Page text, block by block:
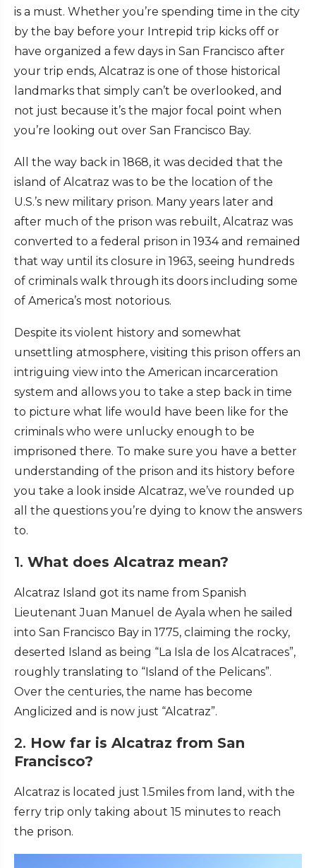
is a must. Whether you’re spending time in the city
by the bay before your Intrepid trip kicks off or
have organized a few days in San Francisco after
your trip ends, Alcatraz is one of those historical
landmarks that simply can’t be overlooked, and
not just because it’s the major focal point when
you’re looking out over San Francisco Bay.
All the way back in 1868, it was decided that the
island of Alcatraz was to be the location of the
U.S.’s new military prison. Many years later and
after much of the prison was rebuilt, Alcatraz was
converted to a federal prison in 1934 and remained
that way until its closure in 1963, seeing hundreds
of criminals walk through its doors including some
of America’s most notorious.
Despite its violent history and somewhat
unsettling atmosphere, visiting this prison offers an
intriguing view into the American incarceration
system and allows you to take a step back in time
to picture what life would have been like for the
criminals who were unlucky enough to be
imprisoned there. To make sure you have a better
understanding of the prison and its history before
you take a look inside Alcatraz, we’ve rounded up
all the questions you’re dying to know the answers
to.
1. What does Alcatraz mean?
Alcatraz Island got its name from Spanish
Lieutenant Juan Manuel de Ayala when he sailed
into San Francisco Bay in 1775, claiming the rocky,
deserted Island as being “La Isla de los Alcatraces”,
roughly translating to “Island of the Pelicans”.
Over the centuries, the name has become
Anglicized and is now just “Alcatraz”.
2. How far is Alcatraz from San
Francisco?
Alcatraz is located just 1.5miles from land, with the
ferry trip only taking about 15 minutes to reach
the prison.